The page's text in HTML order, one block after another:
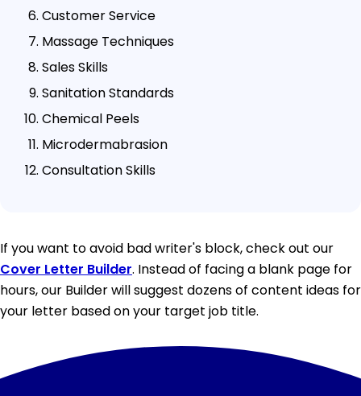
Customer Service
Massage Techniques
Sales Skills
Sanitation Standards
Chemical Peels
Microdermabrasion
Consultation Skills
If you want to avoid bad writer's block, check out our
Cover Letter Builder. Instead of facing a blank page for
hours, our Builder will suggest dozens of content ideas for
your letter based on your target job title.